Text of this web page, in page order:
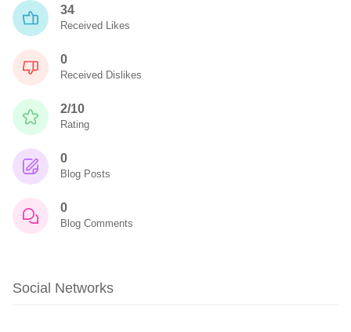
34
Received Likes
0
Received Dislikes
2/10
Rating
0
Blog Posts
0
Blog Comments
Social Networks